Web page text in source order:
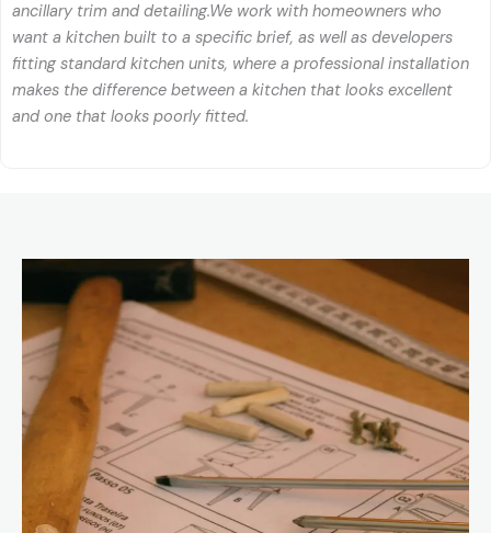
ancillary trim and detailing.We work with homeowners who
want a kitchen built to a specific brief, as well as developers
fitting standard kitchen units, where a professional installation
makes the difference between a kitchen that looks excellent
and one that looks poorly fitted.